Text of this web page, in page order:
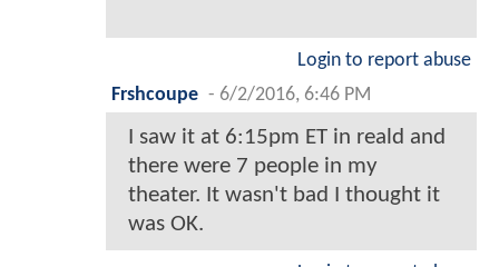
Login to report abuse
Frshcoupe - 6/2/2016, 6:46 PM
I saw it at 6:15pm ET in reald and
there were 7 people in my
theater. It wasn't bad I thought it
was OK.